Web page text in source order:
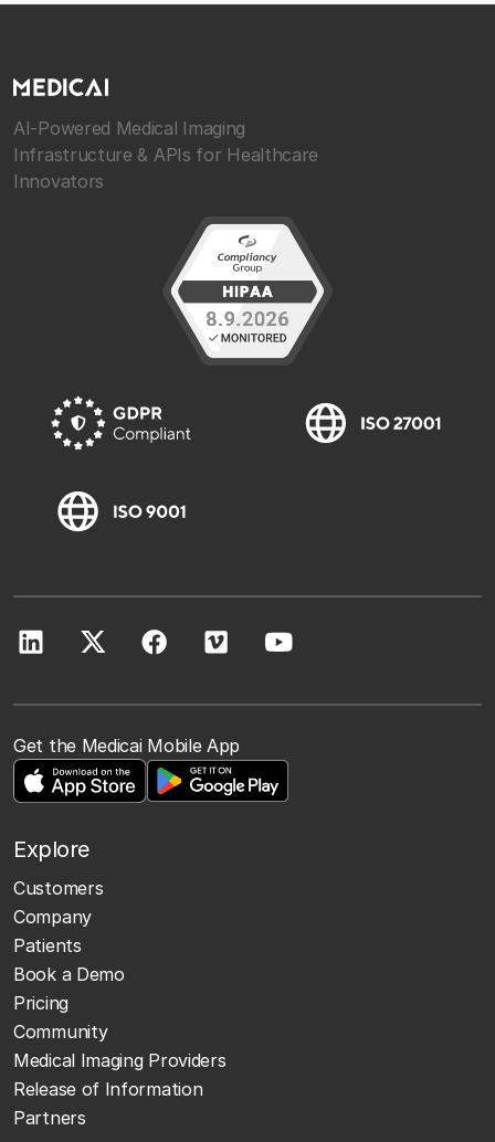
AI-Powered Medical Imaging
Infrastructure & APIs for Healthcare
Innovators
Get the Medicai Mobile App
Explore
Customers
Company
Patients
Book a Demo
Pricing
Community
Medical Imaging Providers
Release of Information
Partners